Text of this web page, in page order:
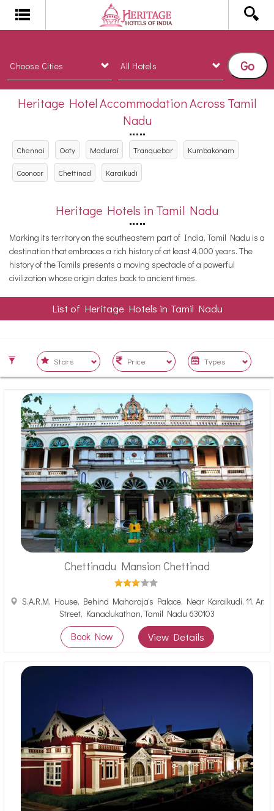
Go
Heritage Hotel Accommodation Across Tamil
Nadu
Chennai Ooty Madurai Tranquebar Kumbakonam
Coonoor Chettinad Karaikudi
Heritage Hotels in Tamil Nadu
Marking its territory on the southeastern part of India, Tamil Nadu is a
destination that embraces a rich history of at least 4,000 years. The
history of the Tamils presents a moving spectacle of a powerful
civilization whose origin dates back to ancient times.
List of Heritage Hotels in Tamil Nadu
Chettinadu Mansion Chettinad
S.A.R.M. House, Behind Maharaja's Palace, Near Karaikudi, 11, Ar.
Street, Kanadukathan, Tamil Nadu 630103
Book Now View Details